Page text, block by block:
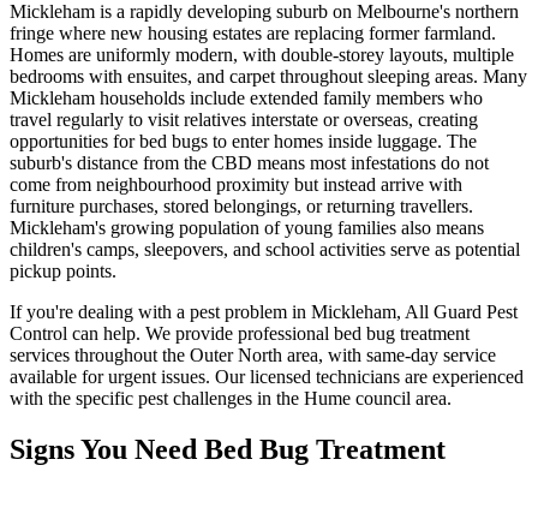
Mickleham is a rapidly developing suburb on Melbourne's northern
fringe where new housing estates are replacing former farmland.
Homes are uniformly modern, with double-storey layouts, multiple
bedrooms with ensuites, and carpet throughout sleeping areas. Many
Mickleham households include extended family members who
travel regularly to visit relatives interstate or overseas, creating
opportunities for bed bugs to enter homes inside luggage. The
suburb's distance from the CBD means most infestations do not
come from neighbourhood proximity but instead arrive with
furniture purchases, stored belongings, or returning travellers.
Mickleham's growing population of young families also means
children's camps, sleepovers, and school activities serve as potential
pickup points.
If you're dealing with a pest problem in Mickleham, All Guard Pest
Control can help. We provide professional bed bug treatment
services throughout the Outer North area, with same-day service
available for urgent issues. Our licensed technicians are experienced
with the specific pest challenges in the Hume council area.
Signs You Need Bed Bug Treatment